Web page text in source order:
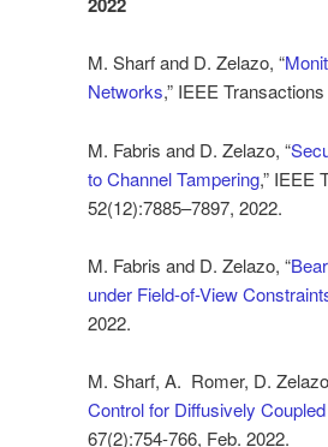
M. Sharf and D. Zelazo, “
Networks,” IEEE
M. Fabris and D. Zelazo, “
to Channel Tampering,” IEEE
52(12):7885–7897, 2022.
M. Fabris and D. Zelazo, “
under Field-of-View
2022.
M. Sharf, A. Romer, D.
Control for Diffusively
67(2):754-766, Feb. 2022.